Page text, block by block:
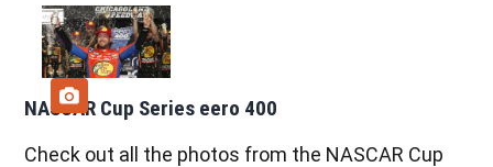
NASCAR Cup Series eero 400
Check out all the photos from the NASCAR Cup